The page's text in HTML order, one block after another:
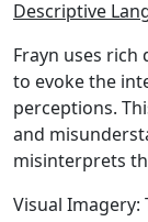
Descriptive
Frayn uses rich
to evoke the
perceptions.
and
misinterprets
Visual Imagery: